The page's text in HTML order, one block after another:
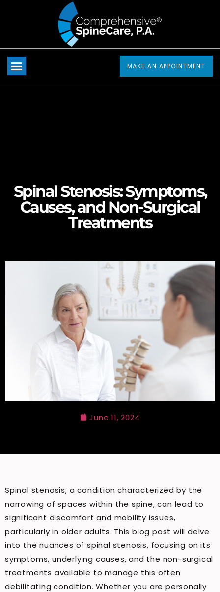
website
includes
an
MAKE AN APPOINTMENT
Spinal Stenosis: Symptoms,
Causes, and Non-Surgical
Treatments
June 11, 2024
Spinal stenosis, a condition characterized by the
narrowing of spaces within the spine, can lead to
significant discomfort and mobility issues,
particularly in older adults. This blog post will delve
into the nuances of spinal stenosis, focusing on its
symptoms, underlying causes, and the non-surgical
treatments available to manage this often
debilitating condition. Whether you are personally